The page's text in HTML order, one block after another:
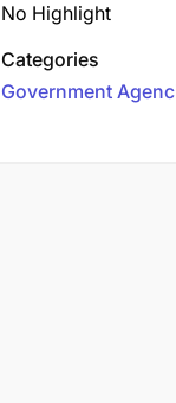
No Highlight
Categories
Government